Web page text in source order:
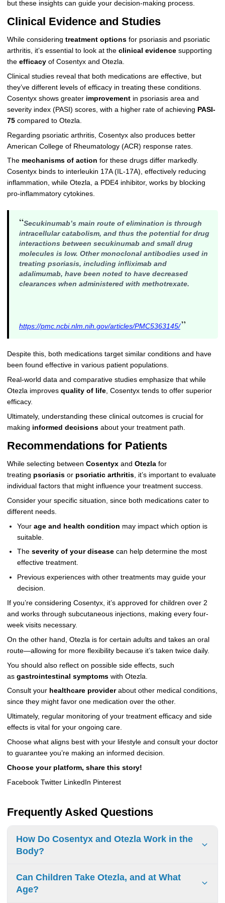
but these insights can guide your decision-making process.
Clinical Evidence and Studies
While considering treatment optionsfor psoriasis and psoriatic
arthritis, it’s essential to look at the clinical evidencesupporting
the efficacyof Cosentyx and Otezla.
Clinical studies reveal that both medications are effective, but
they’ve different levels of efficacy in treating these conditions.
Cosentyx shows greater improvementin psoriasis area and
severity index (PASI) scores, with a higher rate of achieving PASI-
75compared to Otezla.
Regarding psoriatic arthritis, Cosentyx also produces better
American College of Rheumatology (ACR) response rates.
The mechanisms of action for these drugs differ markedly.
Cosentyx binds to interleukin 17A (IL-17A), effectively reducing
inflammation, while Otezla, a PDE4 inhibitor, works by blocking
pro-inflammatory cytokines.
“Secukinumab’s main route of elimination is through
intracellular catabolism, and thus the potential for drug
interactions between secukinumab and small drug
molecules is low. Other monoclonal antibodies used in
treating psoriasis, including infliximab and
adalimumab, have been noted to have decreased
clearances when administered with methotrexate.
https://pmc.ncbi.nlm.nih.gov/articles/PMC5363145/”
Despite this, both medications target similar conditions and have
been found effective in various patient populations.
Real-world data and comparative studies emphasize that while
Otezla improves quality of life, Cosentyx tends to offer superior
efficacy.
Ultimately, understanding these clinical outcomes is crucial for
making informed decisionsabout your treatment path.
Recommendations for Patients
While selecting between Cosentyxand Otezlafor
treating psoriasisor psoriatic arthritis, it’s important to evaluate
individual factors that might influence your treatment success.
Consider your specific situation, since both medications cater to
different needs.
Your age and health condition may impact which option is
suitable.
The severity of your diseasecan help determine the most
effective treatment.
Previous experiences with other treatments may guide your
decision.
If you’re considering Cosentyx, it’s approved for children over 2
and works through subcutaneous injections, making every four-
week visits necessary.
On the other hand, Otezla is for certain adults and takes an oral
route—allowing for more flexibility because it’s taken twice daily.
You should also reflect on possible side effects, such
as gastrointestinal symptomswith Otezla.
Consult your healthcare providerabout other medical conditions,
since they might favor one medication over the other.
Ultimately, regular monitoring of your treatment efficacy and side
effects is vital for your ongoing care.
Choose what aligns best with your lifestyle and consult your doctor
to guarantee you’re making an informed decision.
Choose your platform, share this story!
Facebook Twitter LinkedIn Pinterest
Frequently Asked Questions
How Do Cosentyx and Otezla Work in the
Body?
Cosentyx blocks IL-17A to lower inflammation and
symptoms. Otezla stops PDE4 to raise cAMP and reduce
inflammation. Both help improve comfort and quality of life.
Can Children Take Otezla, and at What
Age?